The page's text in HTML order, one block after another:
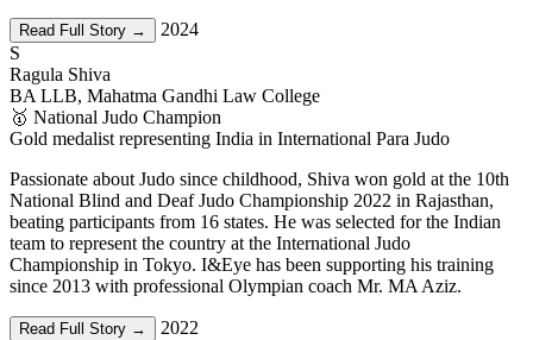
Read Full Story →
2024
S
Ragula Shiva
BA LLB, Mahatma Gandhi Law College
🥇 National Judo Champion
Gold medalist representing India in International Para Judo
Passionate about Judo since childhood, Shiva won gold at the 10th
National Blind and Deaf Judo Championship 2022 in Rajasthan,
beating participants from 16 states. He was selected for the Indian
team to represent the country at the International Judo
Championship in Tokyo. I&Eye has been supporting his training
since 2013 with professional Olympian coach Mr. MA Aziz.
Read Full Story →
2022